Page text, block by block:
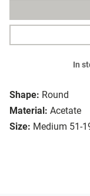
Shape: Round
Material: Acetate
Size: Medium 51-
In